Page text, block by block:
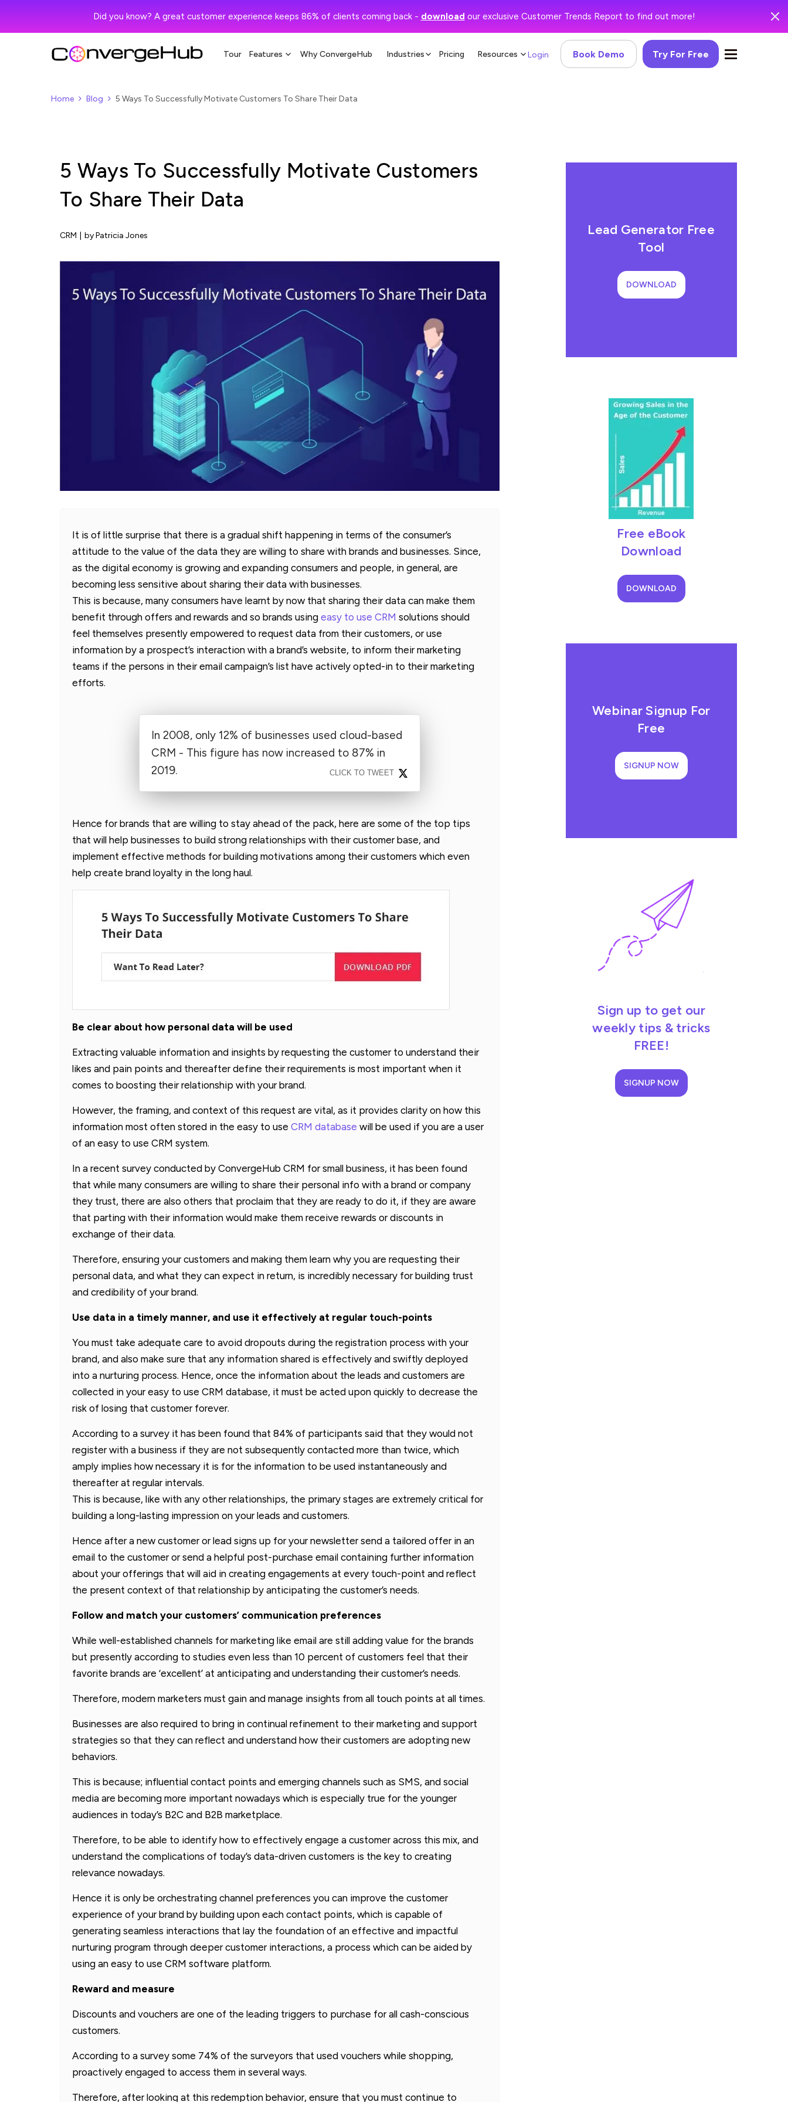
Did you know? A great customer experience keeps 86% of clients coming back - download our exclusive Customer Trends Report to find out more!
Tour Features Why ConvergeHub Industries Pricing Resources Try For Free
Book Demo
Login
Home Blog 5 Ways To Successfully Motivate Customers To Share Their Data
5 Ways To Successfully Motivate Customers
To Share Their Data
CRM by Patricia Jones
It is of little surprise that there is a gradual shift happening in terms of the consumer’s
attitude to the value of the data they are willing to share with brands and businesses. Since,
as the digital economy is growing and expanding consumers and people, in general, are
becoming less sensitive about sharing their data with businesses.
This is because, many consumers have learnt by now that sharing their data can make them
benefit through offers and rewards and so brands using easy to use CRM solutions should
feel themselves presently empowered to request data from their customers, or use
information by a prospect’s interaction with a brand’s website, to inform their marketing
teams if the persons in their email campaign’s list have actively opted-in to their marketing
efforts.
In 2008, only 12% of businesses used cloud-based
CRM - This figure has now increased to 87% in
2019.
CLICK TO TWEET
Hence for brands that are willing to stay ahead of the pack, here are some of the top tips
that will help businesses to build strong relationships with their customer base, and
implement effective methods for building motivations among their customers which even
help create brand loyalty in the long haul.
Be clear about how personal data will be used
Extracting valuable information and insights by requesting the customer to understand their
likes and pain points and thereafter define their requirements is most important when it
comes to boosting their relationship with your brand.
However, the framing, and context of this request are vital, as it provides clarity on how this
information most often stored in the easy to use CRM database will be used if you are a user
of an easy to use CRM system.
In a recent survey conducted by ConvergeHub CRM for small business, it has been found
that while many consumers are willing to share their personal info with a brand or company
they trust, there are also others that proclaim that they are ready to do it, if they are aware
that parting with their information would make them receive rewards or discounts in
exchange of their data.
Therefore, ensuring your customers and making them learn why you are requesting their
personal data, and what they can expect in return, is incredibly necessary for building trust
and credibility of your brand.
Use data in a timely manner, and use it effectively at regular touch-points
You must take adequate care to avoid dropouts during the registration process with your
brand, and also make sure that any information shared is effectively and swiftly deployed
into a nurturing process. Hence, once the information about the leads and customers are
collected in your easy to use CRM database, it must be acted upon quickly to decrease the
risk of losing that customer forever.
According to a survey it has been found that 84% of participants said that they would not
register with a business if they are not subsequently contacted more than twice, which
amply implies how necessary it is for the information to be used instantaneously and
thereafter at regular intervals.
This is because, like with any other relationships, the primary stages are extremely critical for
building a long-lasting impression on your leads and customers.
Hence after a new customer or lead signs up for your newsletter send a tailored offer in an
email to the customer or send a helpful post-purchase email containing further information
about your offerings that will aid in creating engagements at every touch-point and reflect
the present context of that relationship by anticipating the customer’s needs.
Follow and match your customers’ communication preferences
While well-established channels for marketing like email are still adding value for the brands
but presently according to studies even less than 10 percent of customers feel that their
favorite brands are ‘excellent’ at anticipating and understanding their customer’s needs.
Therefore, modern marketers must gain and manage insights from all touch points at all times.
Businesses are also required to bring in continual refinement to their marketing and support
strategies so that they can reflect and understand how their customers are adopting new
behaviors.
This is because; influential contact points and emerging channels such as SMS, and social
media are becoming more important nowadays which is especially true for the younger
audiences in today’s B2C and B2B marketplace.
Therefore, to be able to identify how to effectively engage a customer across this mix, and
understand the complications of today’s data-driven customers is the key to creating
relevance nowadays.
Hence it is only be orchestrating channel preferences you can improve the customer
experience of your brand by building upon each contact points, which is capable of
generating seamless interactions that lay the foundation of an effective and impactful
nurturing program through deeper customer interactions, a process which can be aided by
using an easy to use CRM software platform.
Reward and measure
Discounts and vouchers are one of the leading triggers to purchase for all cash-conscious
customers.
According to a survey some 74% of the surveyors that used vouchers while shopping,
proactively engaged to access them in several ways.
Therefore, after looking at this redemption behavior, ensure that you must continue to
Lead Generator Free
Tool
DOWNLOAD
Free eBook
Download
DOWNLOAD
Webinar Signup For
Free
SIGNUP NOW
Sign up to get our
weekly tips & tricks
FREE!
SIGNUP NOW